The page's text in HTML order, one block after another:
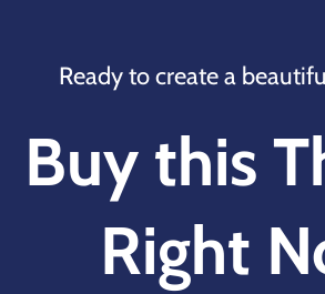
Ready to create a
Buy this
Right